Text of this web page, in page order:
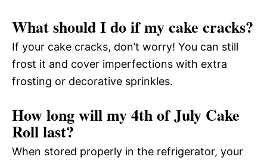
What should I do if my cake cracks?
If your cake cracks, don’t worry! You can still
frost it and cover imperfections with extra
frosting or decorative sprinkles.
How long will my 4th of July Cake
Roll last?
When stored properly in the refrigerator, your